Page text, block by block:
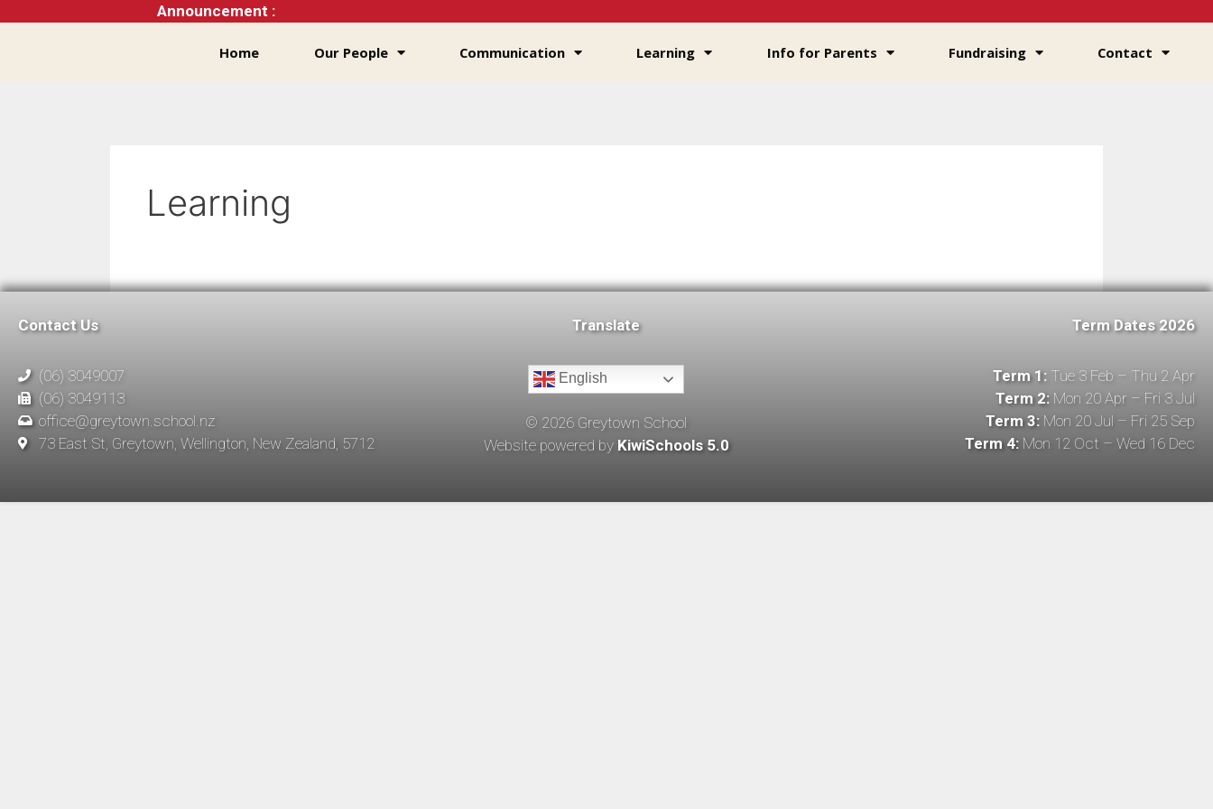
Announcement :
Home Our People Communication Learning Info for Parents Fundraising Contact
Learning
Contact Us
(06) 3049007
(06) 3049113
office@greytown.school.nz
73 East St, Greytown, Wellington, New Zealand, 5712
Translate
English
© 2026 Greytown School
Website powered by KiwiSchools 5.0
Term Dates 2026
Term 1:Tue 3 Feb – Thu 2 Apr
Term 2:Mon 20 Apr – Fri 3 Jul
Term 3:Mon 20 Jul – Fri 25 Sep
Term 4:Mon 12 Oct – Wed 16 Dec